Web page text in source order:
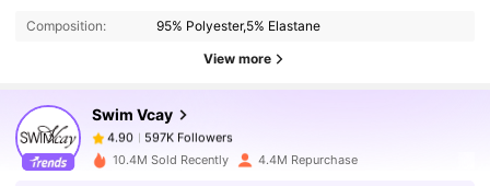
Composition: 95% Polyester,5% Elastane
View more
Swim Vcay
4.90
597K Followers
m***apaid1 day ago
10.4M Sold Recently 4.4M Repurchase